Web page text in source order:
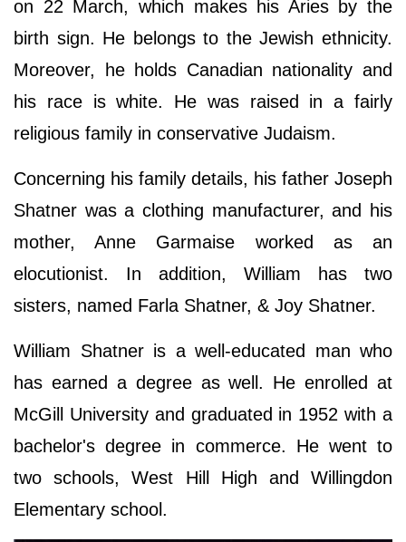
on 22 March, which makes his Aries by the
birth sign. He belongs to the Jewish ethnicity.
Moreover, he holds Canadian nationality and
his race is white. He was raised in a fairly
religious family in conservative Judaism.
Concerning his family details, his father Joseph
Shatner was a clothing manufacturer, and his
mother, Anne Garmaise worked as an
elocutionist. In addition, William has two
sisters, named Farla Shatner, & Joy Shatner.
William Shatner is a well-educated man who
has earned a degree as well. He enrolled at
McGill University and graduated in 1952 with a
bachelor's degree in commerce. He went to
two schools, West Hill High and Willingdon
Elementary school.